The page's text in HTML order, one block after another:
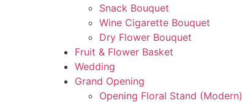
Snack Bouquet
Wine Cigarette Bouquet
Dry Flower Bouquet
Fruit & Flower Basket
Wedding
Grand Opening
Opening Floral Stand (Modern)